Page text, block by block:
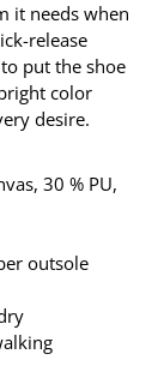
it needs when
release
put the shoe
color
desire.
30 % PU,
outsole